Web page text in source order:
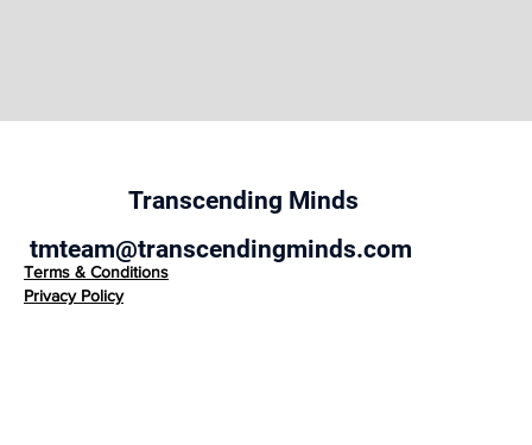
Transcending Minds
tmteam@transcendingminds.com
Terms & Conditions
Privacy Policy